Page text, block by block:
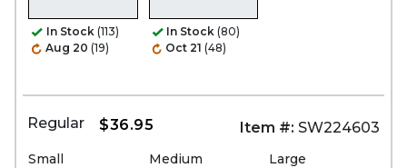
In Stock (113)
Aug 20 (19)
In Stock (80)
Oct 21 (48)
Regular $36.95 Item #: SW224603
Small Medium Large